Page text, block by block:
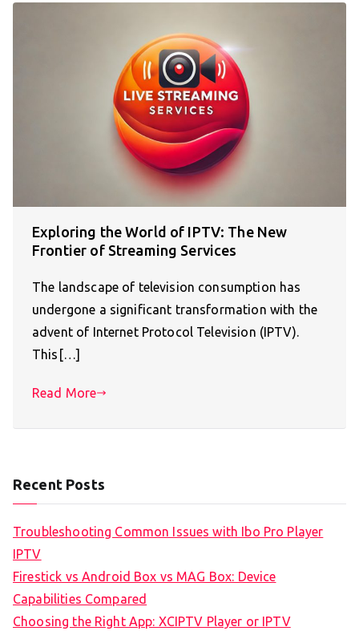
Exploring the World of IPTV: The New
Frontier of Streaming Services
The landscape of television consumption has
undergone a significant transformation with the
advent of Internet Protocol Television (IPTV).
This[…]
Read More
Recent Posts
Troubleshooting Common Issues with Ibo Pro Player
IPTV
Firestick vs Android Box vs MAG Box: Device
Capabilities Compared
Choosing the Right App: XCIPTV Player or IPTV